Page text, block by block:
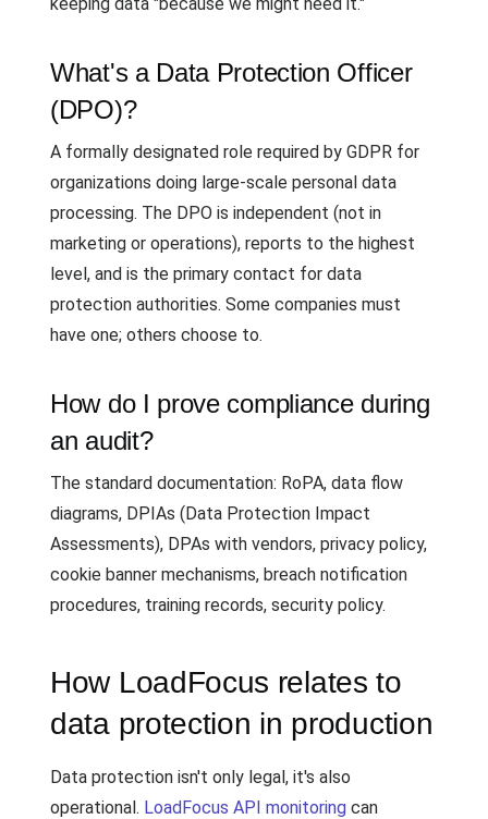
What's a Data Protection Officer
(DPO)?
A formally designated role required by GDPR for
organizations doing large-scale personal data
processing. The DPO is independent (not in
marketing or operations), reports to the highest
level, and is the primary contact for data
protection authorities. Some companies must
have one; others choose to.
How do I prove compliance during
an audit?
The standard documentation: RoPA, data flow
diagrams, DPIAs (Data Protection Impact
Assessments), DPAs with vendors, privacy policy,
cookie banner mechanisms, breach notification
procedures, training records, security policy.
How LoadFocus relates to
data protection in production
Data protection isn't only legal, it's also
operational. LoadFocus API monitoring can